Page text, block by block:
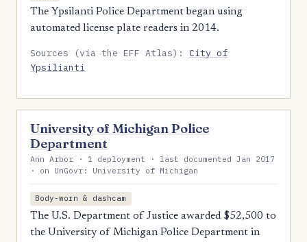
The Ypsilanti Police Department began using
automated license plate readers in 2014.
Sources (via the EFF Atlas):City of
Ypsilianti
University of Michigan Police
Department
Ann Arbor · 1 deployment · last documented Jan 2017
· on UnGovr: University of Michigan
Body-worn & dashcam
The U.S. Department of Justice awarded $52,500 to
the University of Michigan Police Department in